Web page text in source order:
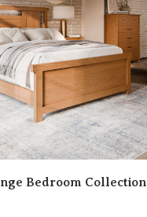
Bedroom Collection